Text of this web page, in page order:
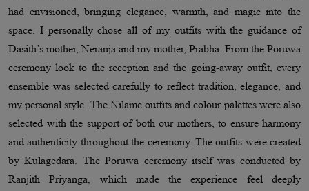
had envisioned, bringing elegance, warmth, and magic into the
space. I personally chose all of my outfits with the guidance of
Dasith’s mother, Neranja and my mother, Prabha. From the Poruwa
ceremony look to the reception and the going-away outfit, every
ensemble was selected carefully to reflect tradition, elegance, and
my personal style. The Nilame outfits and colour palettes were also
selected with the support of both our mothers, to ensure harmony
and authenticity throughout the ceremony. The outfits were created
by Kulagedara. The Poruwa ceremony itself was conducted by
Ranjith Priyanga, which made the experience feel deeply